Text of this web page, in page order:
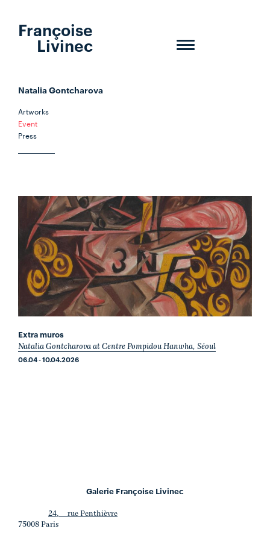
Toggle
Françoise
Livinec
Natalia Gontcharova
Artworks
Event
Press
Extra muros
Natalia Gontcharova at Centre Pompidou Hanwha, Séoul
06.04 - 10.04.2026
Galerie Françoise Livinec
24, rue Penthièvre
75008 Paris